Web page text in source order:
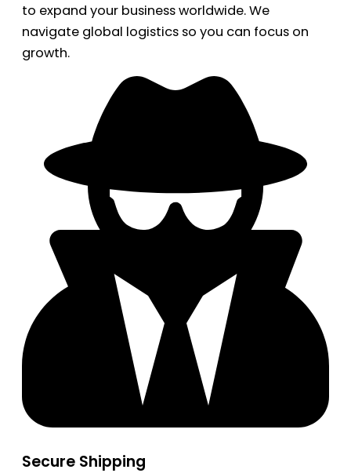
to expand your business worldwide. We
navigate global logistics so you can focus on
growth.
Secure Shipping